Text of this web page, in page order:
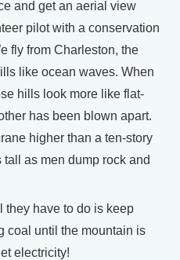
and get an aerial view
pilot with a conservation
fly from Charleston, the
like ocean waves. When
hills look more like flat-
has been blown apart.
higher than a ten-story
as men dump rock and
they have to do is keep
coal until the mountain is
electricity!